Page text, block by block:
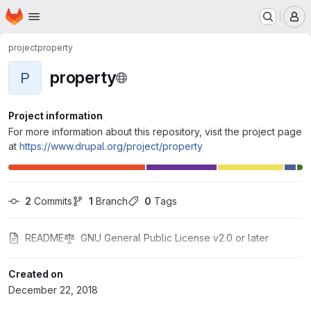
Skip to main content
Homepage
projectproperty
P property
Project information
For more information about this repository, visit the project page
at https://www.drupal.org/project/property
2 Commits 1 Branch 0 Tags
README GNU General Public License v2.0 or later
Created on
December 22, 2018